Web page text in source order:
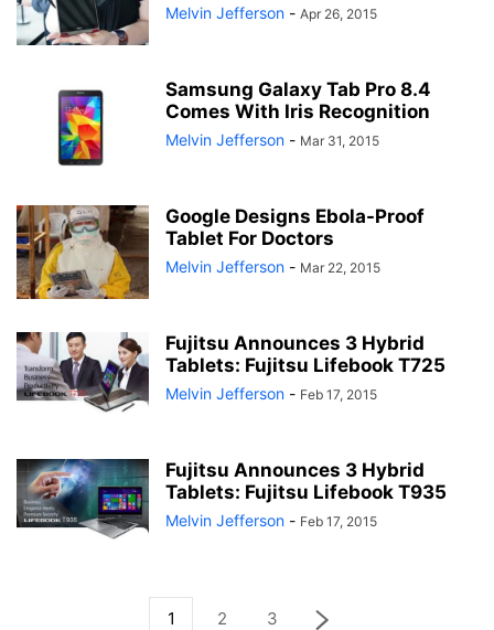
Melvin Jefferson - Apr 26, 2015
Samsung Galaxy Tab Pro 8.4
Comes With Iris Recognition
Melvin Jefferson - Mar 31, 2015
Google Designs Ebola-Proof
Tablet For Doctors
Melvin Jefferson - Mar 22, 2015
Fujitsu Announces 3 Hybrid
Tablets: Fujitsu Lifebook T725
Melvin Jefferson - Feb 17, 2015
Fujitsu Announces 3 Hybrid
Tablets: Fujitsu Lifebook T935
Melvin Jefferson - Feb 17, 2015
1 2 3